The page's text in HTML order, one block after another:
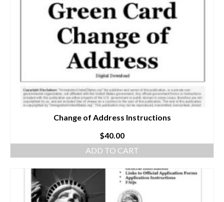
Change of Address Instructions
$40.00
ADD TO CART